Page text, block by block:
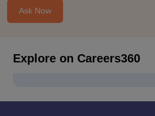
Ask Now
Explore on Careers360